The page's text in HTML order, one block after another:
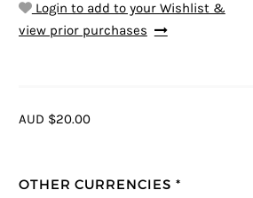
Login to add to your Wishlist &
view prior purchases
AUD $20.00
OTHER CURRENCIES *